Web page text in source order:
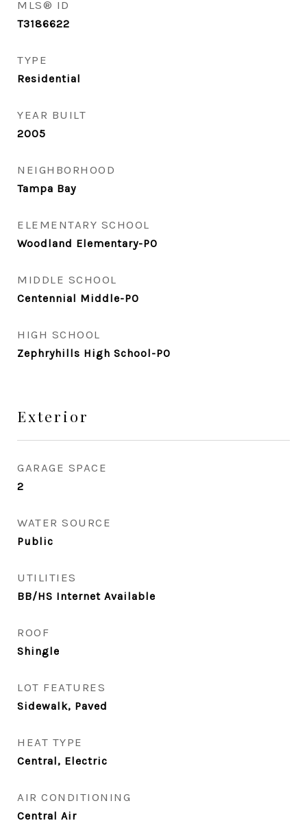
MLS® ID
T3186622
TYPE
Residential
YEAR BUILT
2005
NEIGHBORHOOD
Tampa Bay
ELEMENTARY SCHOOL
Woodland Elementary-PO
MIDDLE SCHOOL
Centennial Middle-PO
HIGH SCHOOL
Zephryhills High School-PO
Exterior
GARAGE SPACE
2
WATER SOURCE
Public
UTILITIES
BB/HS Internet Available
ROOF
Shingle
LOT FEATURES
Sidewalk, Paved
HEAT TYPE
Central, Electric
AIR CONDITIONING
Central Air